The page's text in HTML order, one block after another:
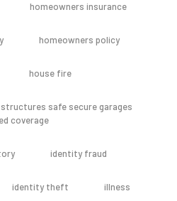
homeowners insurance
homeowners policy
house fire
safe secure garages
coverage
identity fraud
identity theft illness